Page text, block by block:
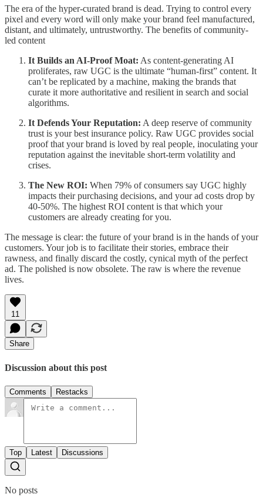
The era of the hyper-curated brand is dead. Trying to control every
pixel and every word will only make your brand feel manufactured,
distant, and ultimately, untrustworthy. The benefits of community-
led content
It Builds an AI-Proof Moat: As content-generating AI
proliferates, raw UGC is the ultimate “human-first” content. It
can’t be replicated by a machine, making the brands that
curate it more authoritative and resilient in search and social
algorithms.
It Defends Your Reputation: A deep reserve of community
trust is your best insurance policy. Raw UGC provides social
proof that your brand is loved by real people, inoculating your
reputation against the inevitable short-term volatility and
crises.
The New ROI: When 79% of consumers say UGC highly
impacts their purchasing decisions, and your ad costs drop by
40-50%. The highest ROI content is that which your
customers are already creating for you.
The message is clear: the future of your brand is in the hands of your
customers. Your job is to facilitate their stories, embrace their
rawness, and finally discard the costly, cynical myth of the perfect
ad. The polished is now obsolete. The raw is where the revenue
lives.
11
Share
Discussion about this post
Comments Restacks
Top Latest Discussions
No posts